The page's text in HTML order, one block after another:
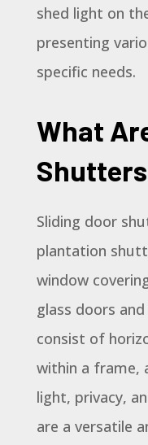
shed light on
presenting
specific needs.
What
Sliding door
plantation
window
glass doors
consist of
within a frame,
light, privacy,
are a versatile